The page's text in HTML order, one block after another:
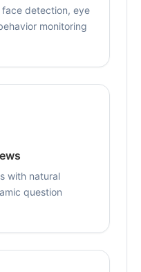
detection, eye
monitoring
with natural
question